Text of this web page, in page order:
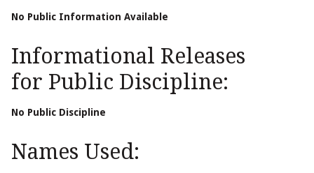
No Public Information Available
Informational Releases
for Public Discipline:
No Public Discipline
Names Used: